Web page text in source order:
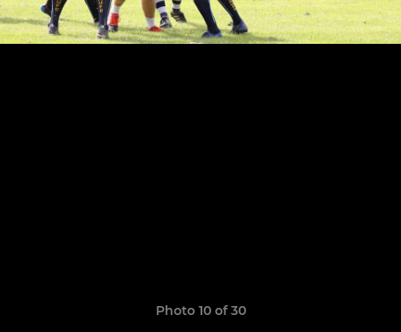
Photo 10 of 30